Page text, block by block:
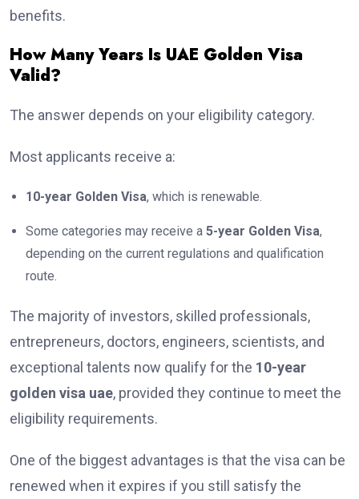
benefits.
How Many Years Is UAE Golden Visa
Valid?
The answer depends on your eligibility category.
Most applicants receive a:
10-year Golden Visa, which is renewable.
Some categories may receive a 5-year Golden Visa,
depending on the current regulations and qualification
route.
The majority of investors, skilled professionals,
entrepreneurs, doctors, engineers, scientists, and
exceptional talents now qualify for the 10-year
golden visa uae, provided they continue to meet the
eligibility requirements.
One of the biggest advantages is that the visa can be
renewed when it expires if you still satisfy the